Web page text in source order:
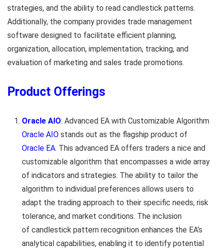
strategies, and the ability to read candlestick patterns.
Additionally, the company provides trade management
software designed to facilitate efficient planning,
organization, allocation, implementation, tracking, and
evaluation of marketing and sales trade promotions.
Product Offerings
Oracle AIO: Advanced EA with Customizable Algorithm
Oracle AIO stands out as the flagship product of
Oracle EA. This advanced EA offers traders a nice and
customizable algorithm that encompasses a wide array
of indicators and strategies. The ability to tailor the
algorithm to individual preferences allows users to
adapt the trading approach to their specific needs, risk
tolerance, and market conditions. The inclusion
of candlestick pattern recognition enhances the EA’s
analytical capabilities, enabling it to identify potential